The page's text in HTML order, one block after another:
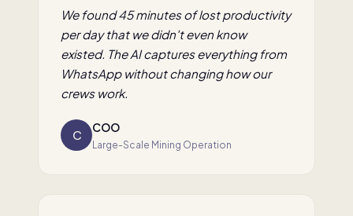
We found 45 minutes of lost productivity
per day that we didn't even know
existed. The AI captures everything from
WhatsApp without changing how our
crews work.
C COO
Large-Scale Mining Operation